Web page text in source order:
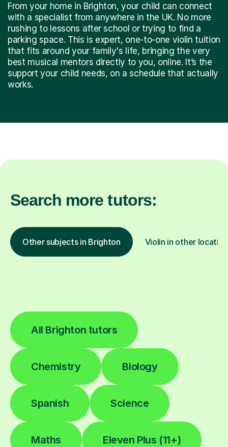
From your home in Brighton, your child can connect
with a specialist from anywhere in the UK. No more
rushing to lessons after school or trying to find a
parking space. This is expert, one-to-one violin tuition
that fits around your family's life, bringing the very
best musical mentors directly to you, online. It’s the
support your child needs, on a schedule that actually
works.
Search more tutors:
Other subjects in Brighton Violin in other
All Brighton tutors
Chemistry Biology
Spanish Science
Maths Eleven Plus (11+)